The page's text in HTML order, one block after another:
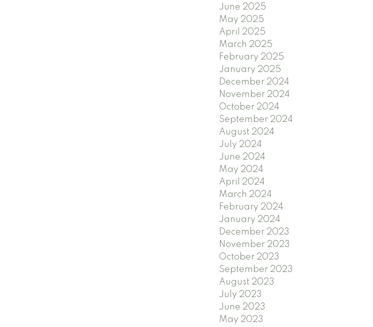
June 2025
May 2025
April 2025
March 2025
February 2025
January 2025
December 2024
November 2024
October 2024
September 2024
August 2024
July 2024
June 2024
May 2024
April 2024
March 2024
February 2024
January 2024
December 2023
November 2023
October 2023
September 2023
August 2023
July 2023
June 2023
May 2023